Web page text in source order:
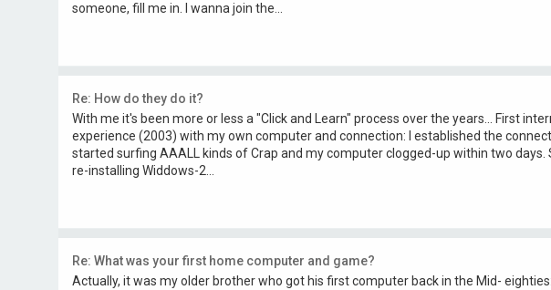
someone, fill me in. I wanna join the...
Re: How do they do it?
With me it's been more or less a "Click and Learn" process over the years... First
experience (2003) with my own computer and connection: I established the
started surfing AAALL kinds of Crap and my computer clogged-up within two days.
re-installing Widdows-2...
Re: What was your first home computer and game?
Actually, it was my older brother who got his first computer back in the Mid-